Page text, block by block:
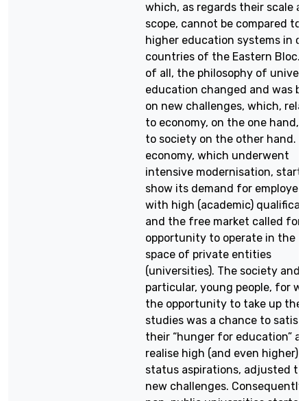
which, as regards their scale
scope, cannot be compared to
higher education systems in
countries of the Eastern Bloc.
of all, the philosophy of
education changed and was
on new challenges, which,
to economy, on the one hand,
to society on the other hand.
economy, which underwent
intensive modernisation,
show its demand for
with high (academic)
and the free market called for
opportunity to operate in the
space of private entities
(universities). The society and,
particular, young people, for
the opportunity to take up
studies was a chance to
their “hunger for education”
realise high (and even higher)
status aspirations, adjusted
new challenges. Consequently,